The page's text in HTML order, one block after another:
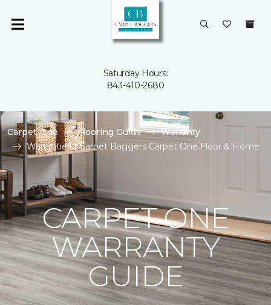
Saturday Hours:
843-410-2680
Carpet One Flooring Guide
Warranty
Warranties | Carpet Baggers Carpet One Floor & Home
CARPET ONE
WARRANTY
GUIDE